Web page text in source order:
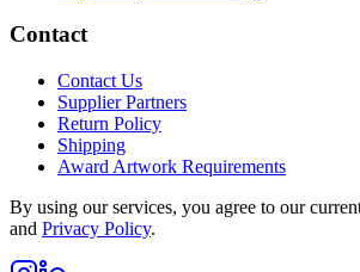
Contact
Contact Us
Supplier Partners
Return Policy
Shipping
Award Artwork Requirements
By using our services, you agree to our
and Privacy Policy.